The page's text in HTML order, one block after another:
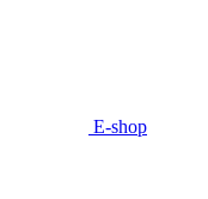
E-shop